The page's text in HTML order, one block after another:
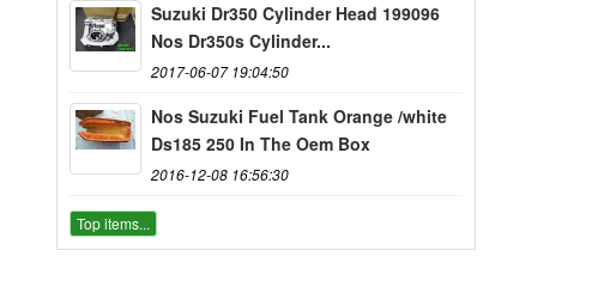
Suzuki Dr350 Cylinder Head 199096
Nos Dr350s Cylinder...
2017-06-07 19:04:50
Nos Suzuki Fuel Tank Orange /white
Ds185 250 In The Oem Box
2016-12-08 16:56:30
Top items...